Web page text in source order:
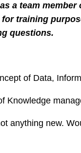
a team
training
questions.
of Data,
Knowledge
anything new.